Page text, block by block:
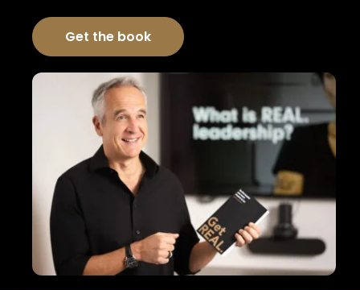
Get the book